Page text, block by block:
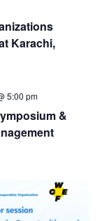
Karachi,
5:00 pm
&